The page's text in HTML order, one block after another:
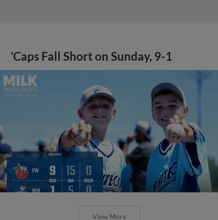
‘Caps Fall Short on Sunday, 9-1
View More